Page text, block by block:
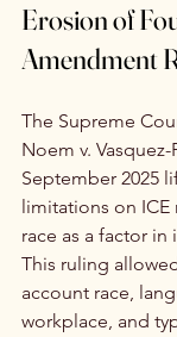
Erosion of
Amendment
The Supreme
Noem v.
September 2025
limitations on
race as a factor
This ruling
account race,
workplace, and